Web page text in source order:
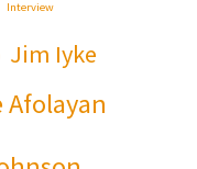
Interview
Jim Iyke
Afolayan